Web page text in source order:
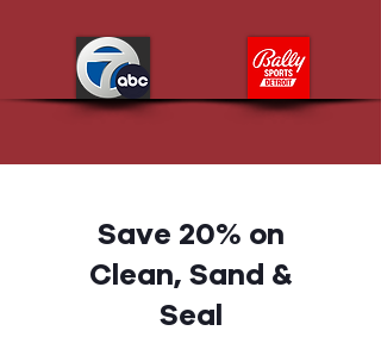
Save 20% on
Clean, Sand &
Seal